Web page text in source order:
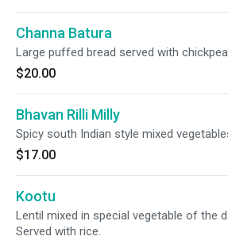
Channa Batura
Large puffed bread served with
$20.00
Bhavan Rilli Milly
Spicy south Indian style mixed
$17.00
Kootu
Lentil mixed in special vegetable of the
Served with rice.